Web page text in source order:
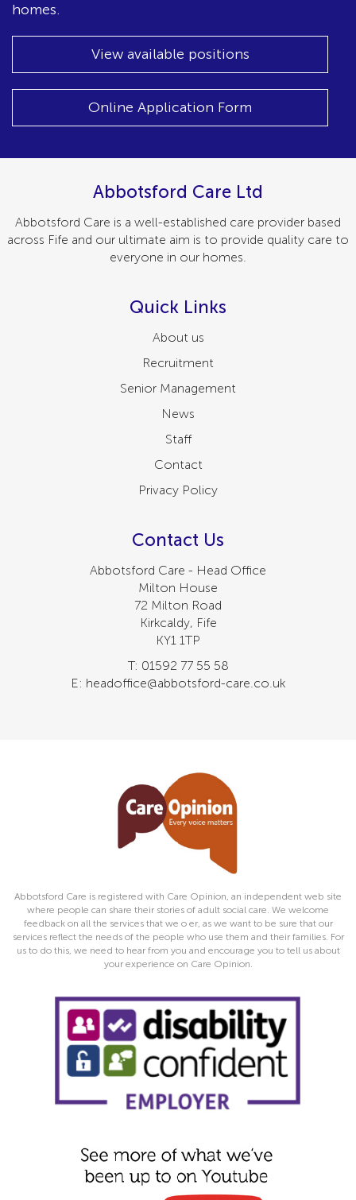
homes.
View available positions
Online Application Form
Abbotsford Care Ltd
Abbotsford Care is a well-established care provider based
across Fife and our ultimate aim is to provide quality care to
everyone in our homes.
Quick Links
About us
Recruitment
Senior Management
News
Staff
Contact
Privacy Policy
Contact Us
Abbotsford Care - Head Office
Milton House
72 Milton Road
Kirkcaldy, Fife
KY1 1TP
T: 01592 77 55 58
E: headoffice@abbotsford-care.co.uk
Abbotsford Care is registered with Care Opinion, an independent web site
where people can share their stories of adult social care. We welcome
feedback on all the services that we o er, as we want to be sure that our
services reflect the needs of the people who use them and their families. For
us to do this, we need to hear from you and encourage you to tell us about
your experience on Care Opinion.